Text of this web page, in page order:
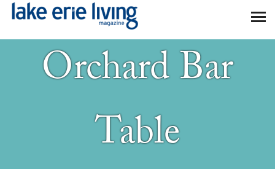
Skip to main content
Orchard Bar
Table